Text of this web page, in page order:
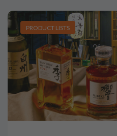
PRODUCT LISTS